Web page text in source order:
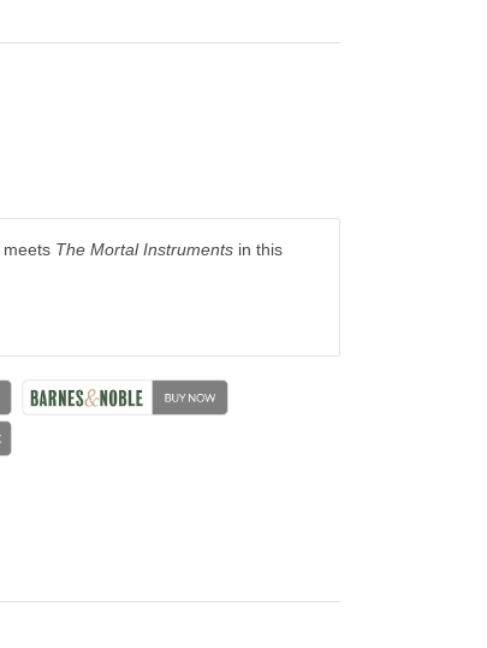
meets The Mortal Instruments in this